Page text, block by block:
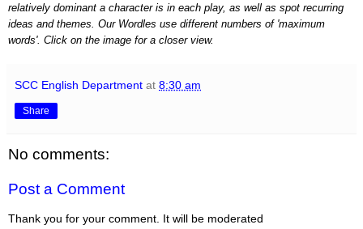
relatively dominant a character is in each play, as well as spot recurring
ideas and themes. Our Wordles use different numbers of 'maximum
words'. Click on the image for a closer view.
SCC English Department at 8:30 am
Share
No comments:
Post a Comment
Thank you for your comment. It will be moderated